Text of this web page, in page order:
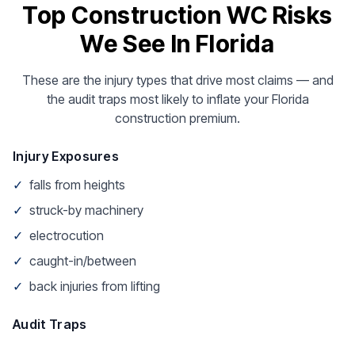
Top Construction WC Risks
We See In Florida
These are the injury types that drive most claims — and
the audit traps most likely to inflate your Florida
construction premium.
Injury Exposures
✓ falls from heights
✓ struck-by machinery
✓ electrocution
✓ caught-in/between
✓ back injuries from lifting
Audit Traps